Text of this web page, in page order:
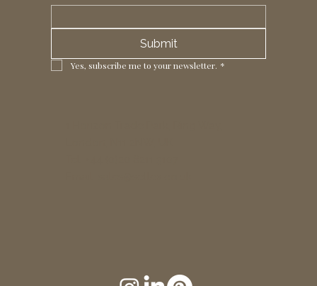
Submit
Yes, subscribe me to your newsletter. *